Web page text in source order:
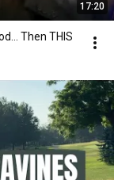
17:20
Then THIS